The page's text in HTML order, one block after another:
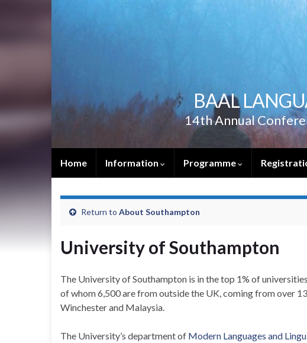
BAAL
14th Annual
Home Information Programme
Return to About Southampton
University of Southampton
The University of Southampton is in the top 1% of
of whom 6,500 are from outside the UK, coming from over
Winchester and Malaysia.
The University’s department of Modern Languages and